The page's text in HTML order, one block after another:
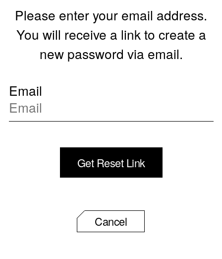
Please enter your email address.
You will receive a link to create a
new password via email.
Email
Cancel